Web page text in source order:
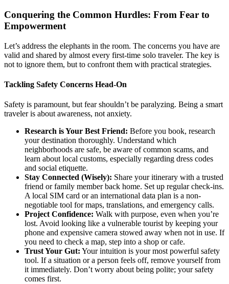
Conquering the Common Hurdles: From Fear to
Empowerment
Let’s address the elephants in the room. The concerns you have are
valid and shared by almost every first-time solo traveler. The key is
not to ignore them, but to confront them with practical strategies.
Tackling Safety Concerns Head-On
Safety is paramount, but fear shouldn’t be paralyzing. Being a smart
traveler is about awareness, not anxiety.
Research is Your Best Friend: Before you book, research
your destination thoroughly. Understand which
neighborhoods are safe, be aware of common scams, and
learn about local customs, especially regarding dress codes
and social etiquette.
Stay Connected (Wisely): Share your itinerary with a trusted
friend or family member back home. Set up regular check-ins.
A local SIM card or an international data plan is a non-
negotiable tool for maps, translations, and emergency calls.
Project Confidence: Walk with purpose, even when you’re
lost. Avoid looking like a vulnerable tourist by keeping your
phone and expensive camera stowed away when not in use. If
you need to check a map, step into a shop or cafe.
Trust Your Gut: Your intuition is your most powerful safety
tool. If a situation or a person feels off, remove yourself from
it immediately. Don’t worry about being polite; your safety
comes first.